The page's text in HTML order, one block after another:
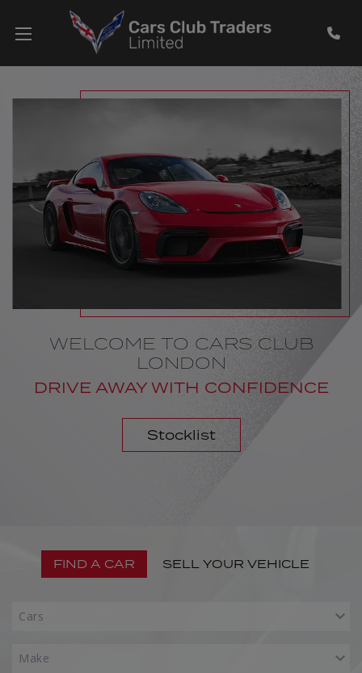
WELCOME TO CARS CLUB
LONDON
DRIVE AWAY WITH CONFIDENCE
Stocklist
FIND A CAR SELL YOUR VEHICLE